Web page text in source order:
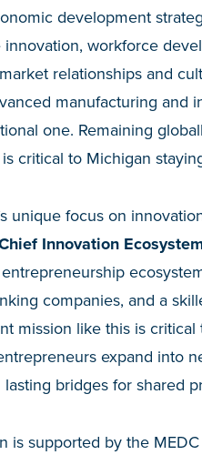
development
workforce
relationships and
manufacturing
one. Remaining
critical to Michigan
unique focus on
Innovation
companies, and a
mission like this is
expand into
bridges for shared
is supported by the